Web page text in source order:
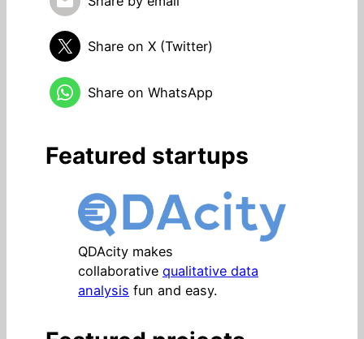
Share on X (Twitter)
Share on WhatsApp
Featured startups
QDAcity makes
collaborative qualitative data
analysis fun and easy.